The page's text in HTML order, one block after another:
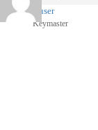
user
Keymaster